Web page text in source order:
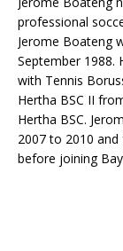
professional
Jerome Boateng
September 1988.
with Tennis
Hertha BSC II
Hertha BSC.
2007 to 2010
before joining